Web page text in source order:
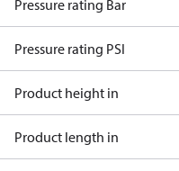
Pressure rating Bar
Pressure rating PSI
Product height in
Product length in